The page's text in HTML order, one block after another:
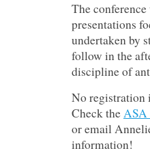
The
presentations
undertaken by
follow in the
discipline of
No registration
Check theASA
or email
information!